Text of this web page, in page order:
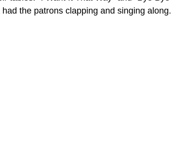
the patrons clapping and singing along.